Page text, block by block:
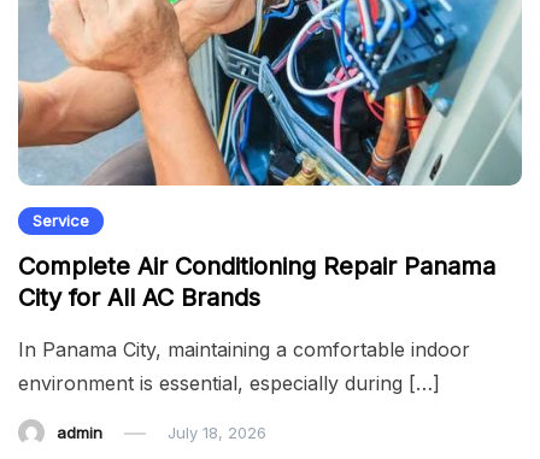
Service
Complete Air Conditioning Repair Panama
City for All AC Brands
In Panama City, maintaining a comfortable indoor
environment is essential, especially during […]
admin July 18, 2026